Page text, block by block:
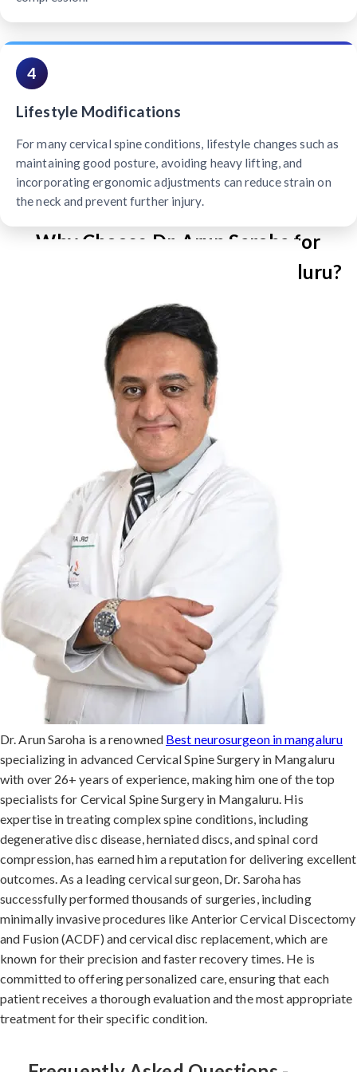
4
Lifestyle Modifications
For many cervical spine conditions, lifestyle changes such as
maintaining good posture, avoiding heavy lifting, and
incorporating ergonomic adjustments can reduce strain on
the neck and prevent further injury.
Why Choose Dr. Arun Saroha for
Cervical Spine Surgery in Mangaluru?
Dr. Arun Saroha is a renowned Best neurosurgeon in mangaluru
specializing in advanced Cervical Spine Surgery in Mangaluru
with over 26+ years of experience, making him one of the top
specialists for Cervical Spine Surgery in Mangaluru. His
expertise in treating complex spine conditions, including
degenerative disc disease, herniated discs, and spinal cord
compression, has earned him a reputation for delivering excellent
outcomes. As a leading cervical surgeon, Dr. Saroha has
successfully performed thousands of surgeries, including
minimally invasive procedures like Anterior Cervical Discectomy
and Fusion (ACDF) and cervical disc replacement, which are
known for their precision and faster recovery times. He is
committed to offering personalized care, ensuring that each
patient receives a thorough evaluation and the most appropriate
treatment for their specific condition.